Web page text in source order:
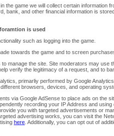
the game we will collect certain information
bank, and other financial information is
is used
such as logging into the game.
towards the game and to screen
to manage the site. Site moderators may
verify the legitimacy of a request, and to
primarliy performed by Google
browsers, devices, and operating
via Google AdSense to place ads on the
recording your IP Address and
you with targeted advertisements or
advertising works, you can visit the
here . Additionally, you can opt out of